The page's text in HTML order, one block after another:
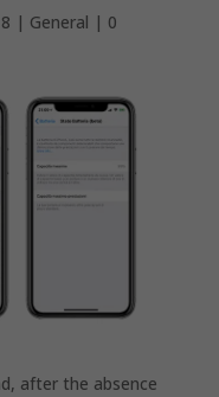
| General | 0
after the absence